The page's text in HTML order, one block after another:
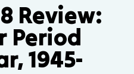
Review:
Period
1945-